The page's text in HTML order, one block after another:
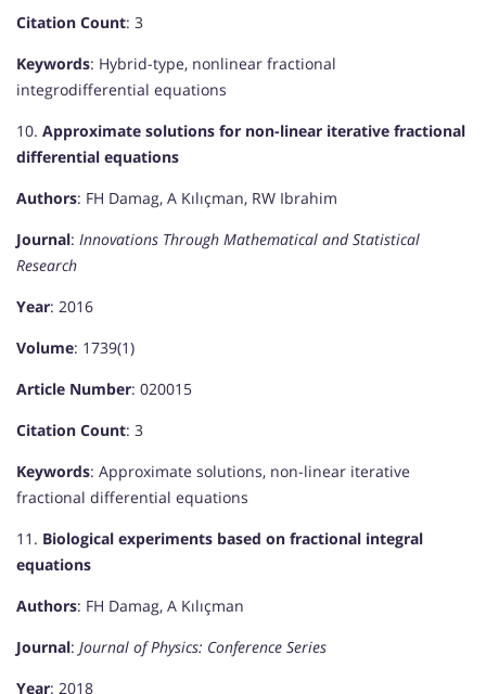
Citation Count: 3
Keywords: Hybrid-type, nonlinear fractional
integrodifferential equations
10. Approximate solutions for non-linear iterative fractional
differential equations
Authors: FH Damag, A Kılıçman, RW Ibrahim
Journal: Innovations Through Mathematical and Statistical
Research
Year: 2016
Volume: 1739(1)
Article Number: 020015
Citation Count: 3
Keywords: Approximate solutions, non-linear iterative
fractional differential equations
11. Biological experiments based on fractional integral
equations
Authors: FH Damag, A Kılıçman
Journal: Journal of Physics: Conference Series
Year: 2018